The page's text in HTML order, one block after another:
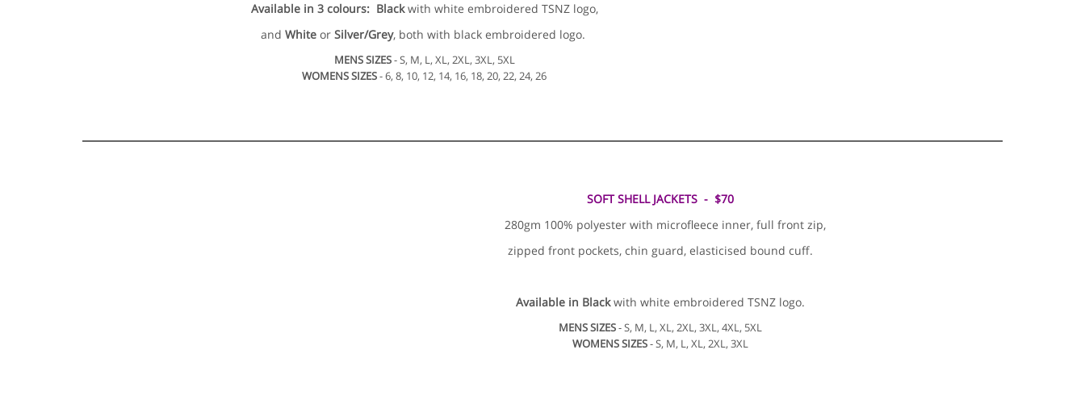
Available in 3 colours: Blackwith white embroidered TSNZ logo,
and Whiteor Silver/Grey, both with black embroidered logo.
MENS SIZES- S, M, L, XL, 2XL, 3XL, 5XL
WOMENS SIZES- 6, 8, 10, 12, 14, 16, 18, 20, 22, 24, 26
SOFT SHELL JACKETS - $70
280gm 100% polyester with microfleece inner, full front zip,
zipped front pockets, chin guard, elasticised bound cuff.
Available in Blackwith white embroidered TSNZ logo.
MENS SIZES- S, M, L, XL, 2XL, 3XL, 4XL, 5XL
WOMENS SIZES- S, M, L, XL, 2XL, 3XL